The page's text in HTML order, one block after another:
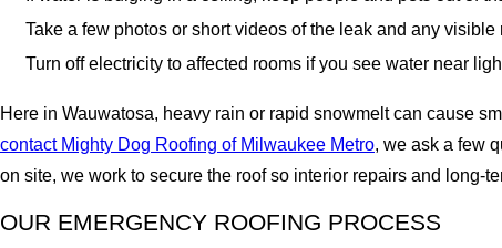
Take a few photos or short videos of the leak and any visible
Turn off electricity to affected rooms if you see water near
Here in Wauwatosa, heavy rain or rapid snowmelt can cause
contact Mighty Dog Roofing of Milwaukee Metro, we ask a few
on site, we work to secure the roof so interior repairs and long-
OUR EMERGENCY ROOFING PROCESS